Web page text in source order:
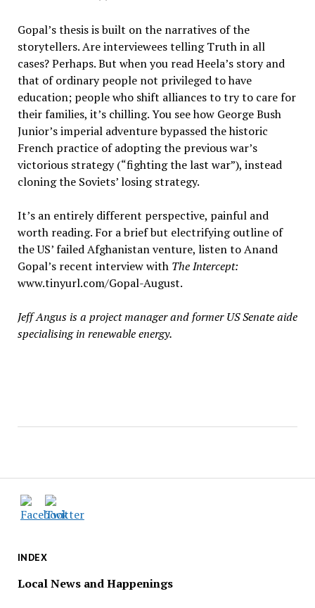
INDEX
Local News and Happenings
Gopal’s thesis is built on the narratives of the
storytellers. Are interviewees telling Truth in all
cases? Perhaps. But when you read Heela’s story and
that of ordinary people not privileged to have
education; people who shift alliances to try to care for
their families, it’s chilling. You see how George Bush
Junior’s imperial adventure bypassed the historic
French practice of adopting the previous war’s
victorious strategy (“fighting the last war”), instead
cloning the Soviets’ losing strategy.
It’s an entirely different perspective, painful and
worth reading. For a brief but electrifying outline of
the US’ failed Afghanistan venture, listen to Anand
Gopal’s recent interview with The Intercept:
www.tinyurl.com/Gopal-August.
Jeff Angus is a project manager and former US Senate aide
specialising in renewable energy.